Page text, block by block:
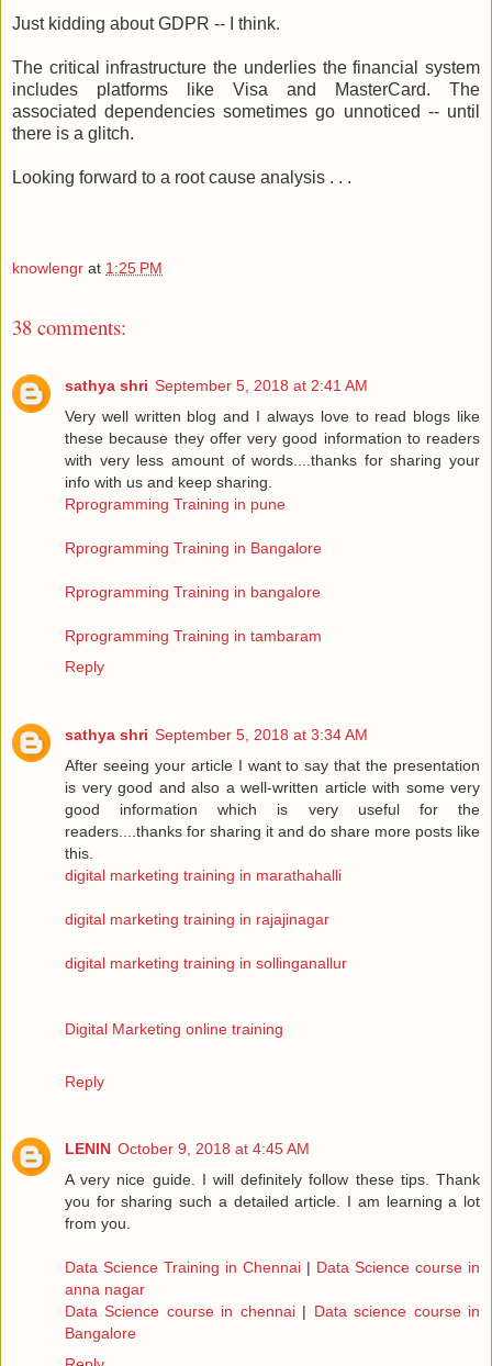
Just kidding about GDPR -- I think.
The critical infrastructure the underlies the financial system
includes platforms like Visa and MasterCard. The
associated dependencies sometimes go unnoticed -- until
there is a glitch.
Looking forward to a root cause analysis . . .
knowlengr at 1:25 PM
38 comments:
sathya shri September 5, 2018 at 2:41 AM
Very well written blog and I always love to read blogs like
these because they offer very good information to readers
with very less amount of words....thanks for sharing your
info with us and keep sharing.
Rprogramming Training in pune
Rprogramming Training in Bangalore
Rprogramming Training in bangalore
Rprogramming Training in tambaram
Reply
sathya shri September 5, 2018 at 3:34 AM
After seeing your article I want to say that the presentation
is very good and also a well-written article with some very
good information which is very useful for the
readers....thanks for sharing it and do share more posts like
this.
digital marketing training in marathahalli
digital marketing training in rajajinagar
digital marketing training in sollinganallur
Digital Marketing online training
Reply
LENIN October 9, 2018 at 4:45 AM
A very nice guide. I will definitely follow these tips. Thank
you for sharing such a detailed article. I am learning a lot
from you.
Data Science Training in Chennai | Data Science course in
anna nagar
Data Science course in chennai| Data science course in
Bangalore